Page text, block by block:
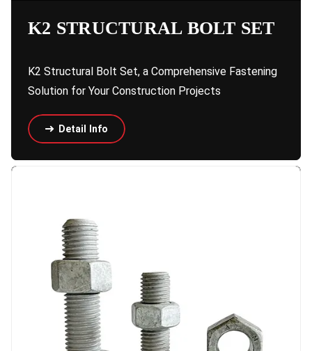
K2 STRUCTURAL BOLT SET
K2 Structural Bolt Set, a Comprehensive Fastening
Solution for Your Construction Projects
Detail Info